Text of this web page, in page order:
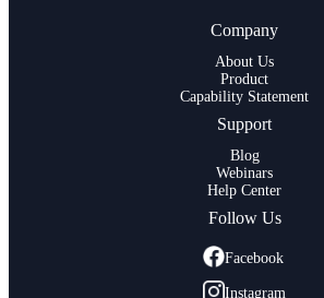
Company
About Us
Product
Capability Statement
Support
Blog
Webinars
Help Center
Follow Us
Facebook
Instagram